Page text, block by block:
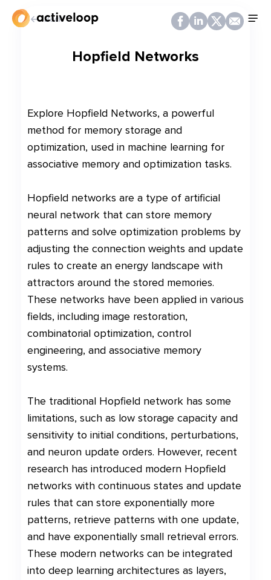
Back
Hopfield Networks
Explore Hopfield Networks, a powerful
method for memory storage and
optimization, used in machine learning for
associative memory and optimization tasks.
Hopfield networks are a type of artificial
neural network that can store memory
patterns and solve optimization problems by
adjusting the connection weights and update
rules to create an energy landscape with
attractors around the stored memories.
These networks have been applied in various
fields, including image restoration,
combinatorial optimization, control
engineering, and associative memory
systems.
The traditional Hopfield network has some
limitations, such as low storage capacity and
sensitivity to initial conditions, perturbations,
and neuron update orders. However, recent
research has introduced modern Hopfield
networks with continuous states and update
rules that can store exponentially more
patterns, retrieve patterns with one update,
and have exponentially small retrieval errors.
These modern networks can be integrated
into deep learning architectures as layers,